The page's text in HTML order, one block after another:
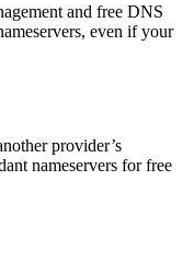
and free DNS
even if your
provider’s
nameservers for free